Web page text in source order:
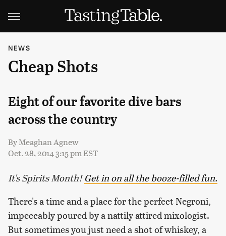
NEWS
Cheap Shots
Eight of our favorite dive bars
across the country
ByMeaghan Agnew
Oct. 28, 2014 3:15 pm EST
It's Spirits Month! Get in on all the booze-filled fun.
There's a time and a place for the perfect Negroni,
impeccably poured by a nattily attired mixologist.
But sometimes you just need a shot of whiskey, a